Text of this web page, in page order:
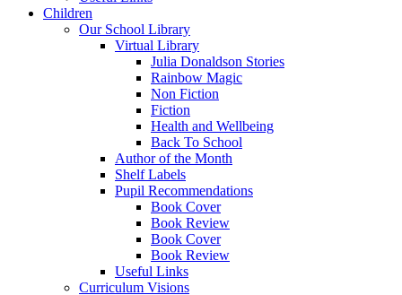
Children
Our School Library
Virtual Library
Julia Donaldson Stories
Rainbow Magic
Non Fiction
Fiction
Health and Wellbeing
Back To School
Author of the Month
Shelf Labels
Pupil Recommendations
Book Cover
Book Review
Book Cover
Book Review
Useful Links
Curriculum Visions